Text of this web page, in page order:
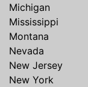
Michigan
Mississippi
Montana
Nevada
New Jersey
New York